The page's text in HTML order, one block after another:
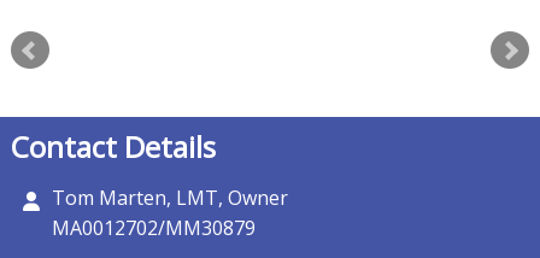
Contact Details
Tom Marten, LMT, Owner
MA0012702/MM30879